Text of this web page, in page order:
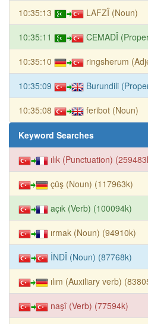
10:35:13 LAFZÎ (Noun)
10:35:11 CEMADÎ
10:35:10 ringsherum
10:35:09 Burundili
10:35:08 feribot (Noun)
Keyword Searches
ılık (Punctuation)
çüş (Noun) (117963k)
açık (Verb) (100094k)
ırmak (Noun) (94910k)
İNDÎ (Noun) (87768k)
ılım (Auxiliary verb)
naşî (Verb) (77594k)